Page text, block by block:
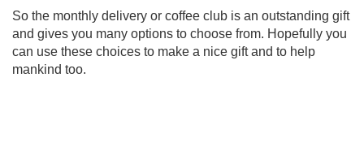
So the monthly delivery or coffee club is an outstanding gift
and gives you many options to choose from. Hopefully you
can use these choices to make a nice gift and to help
mankind too.